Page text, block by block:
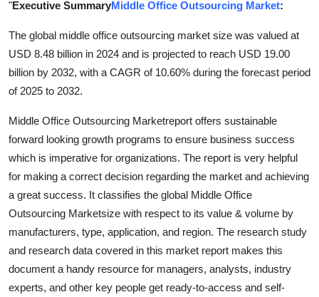
Submit Press Release
Health
Advertise with US
Crypto
Business
Finance
Tech
"Executive SummaryMiddle Office Outsourcing Market:
The global middle office outsourcing market size was valued at
USD 8.48 billion in 2024 and is projected to reach USD 19.00
billion by 2032, with a CAGR of 10.60% during the forecast period
of 2025 to 2032.
Middle Office Outsourcing Marketreport offers sustainable
forward looking growth programs to ensure business success
which is imperative for organizations. The report is very helpful
for making a correct decision regarding the market and achieving
a great success. It classifies the global Middle Office
Outsourcing Marketsize with respect to its value & volume by
manufacturers, type, application, and region. The research study
and research data covered in this market report makes this
document a handy resource for managers, analysts, industry
experts, and other key people get ready-to-access and self-